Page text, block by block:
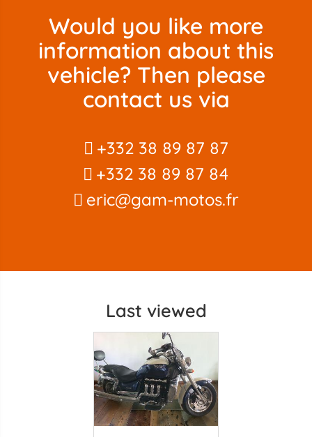
Would you like more
information about this
vehicle? Then please
contact us via
+332 38 89 87 87
+332 38 89 87 84
eric@gam-motos.fr
Last viewed